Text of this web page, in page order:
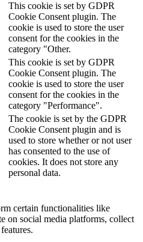
This cookie is set by GDPR
Cookie Consent plugin. The
cookie is used to store the user
consent for the cookies in the
category "Other.
This cookie is set by GDPR
Cookie Consent plugin. The
cookie is used to store the user
consent for the cookies in the
category "Performance".
The cookie is set by the GDPR
Cookie Consent plugin and is
used to store whether or not user
has consented to the use of
cookies. It does not store any
personal data.
certain functionalities like
on social media platforms, collect